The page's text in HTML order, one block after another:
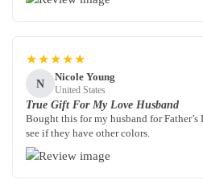
★★★★★
N
Nicole Young
United States
True Gift For My Love Husband
Bought this for my husband for Father’s
see if they have other colors.